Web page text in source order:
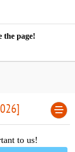
the page!
to us!